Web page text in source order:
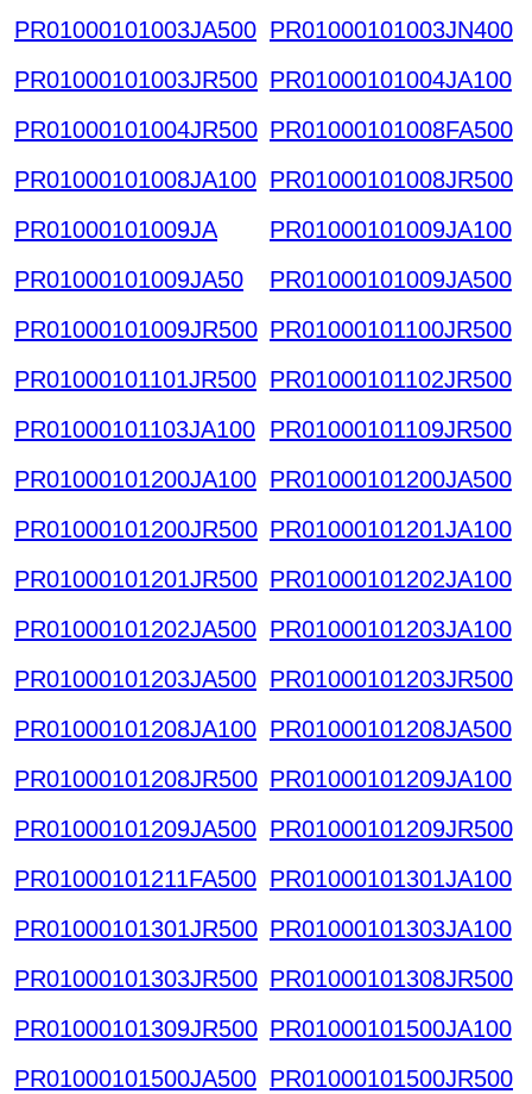
PR01000101003JA500 PR01000101003JN400
PR01000101003JR500 PR01000101004JA100
PR01000101004JR500 PR01000101008FA500
PR01000101008JA100 PR01000101008JR500
PR01000101009JA
PR01000101009JA100
PR01000101009JA50
PR01000101009JA500
PR01000101009JR500 PR01000101100JR500
PR01000101101JR500 PR01000101102JR500
PR01000101103JA100 PR01000101109JR500
PR01000101200JA100 PR01000101200JA500
PR01000101200JR500 PR01000101201JA100
PR01000101201JR500 PR01000101202JA100
PR01000101202JA500 PR01000101203JA100
PR01000101203JA500 PR01000101203JR500
PR01000101208JA100 PR01000101208JA500
PR01000101208JR500 PR01000101209JA100
PR01000101209JA500 PR01000101209JR500
PR01000101211FA500 PR01000101301JA100
PR01000101301JR500 PR01000101303JA100
PR01000101303JR500 PR01000101308JR500
PR01000101309JR500 PR01000101500JA100
PR01000101500JA500 PR01000101500JR500